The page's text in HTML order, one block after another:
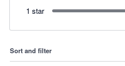
1 star
Sort and filter